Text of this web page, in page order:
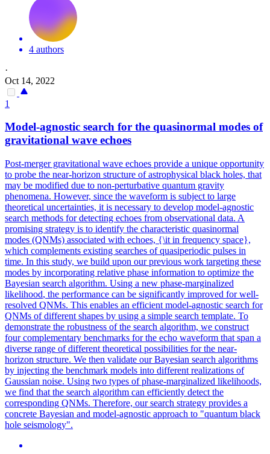
4 authors
·
Oct 14, 2022
1
Model-agnostic search for the quasinormal modes of
gravitational wave echoes
Post-merger gravitational wave echoes provide a unique opportunity
to probe the near-horizon structure of astrophysical black holes, that
may be modified due to non-perturbative quantum gravity
phenomena. However, since the waveform is subject to large
theoretical uncertainties, it is necessary to develop model-agnostic
search methods for detecting echoes from observational data. A
promising strategy is to identify the characteristic quasinormal
modes (QNMs) associated with echoes, {\it in frequency space},
which complements existing searches of quasiperiodic pulses in
time. In this study, we build upon our previous work targeting these
modes by incorporating relative phase information to optimize the
Bayesian search algorithm. Using a new phase-marginalized
likelihood, the performance can be significantly improved for well-
resolved QNMs. This enables an efficient model-agnostic search for
QNMs of different shapes by using a simple search template. To
demonstrate the robustness of the search algorithm, we construct
four complementary benchmarks for the echo waveform that span a
diverse range of different theoretical possibilities for the near-
horizon structure. We then validate our Bayesian search algorithms
by injecting the benchmark models into different realizations of
Gaussian noise. Using two types of phase-marginalized likelihoods,
we find that the search algorithm can efficiently detect the
corresponding QNMs. Therefore, our search strategy provides a
concrete Bayesian and model-agnostic approach to "quantum black
hole seismology".